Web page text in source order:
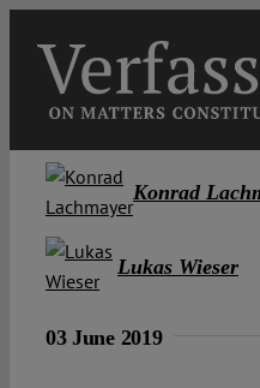
content
Konrad
Lukas Wieser
03 June 2019